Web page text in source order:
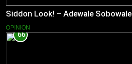
Siddon Look! – Adewale Sobowale
OPINION
66